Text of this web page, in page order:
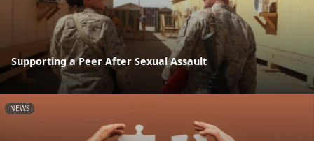
Supporting a Peer After Sexual Assault
NEWS